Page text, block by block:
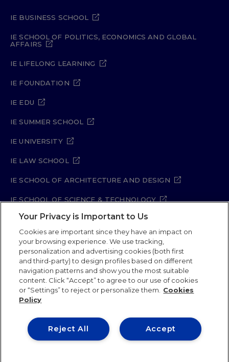
IE BUSINESS SCHOOL
IE SCHOOL OF POLITICS, ECONOMICS AND GLOBAL
AFFAIRS
IE LIFELONG LEARNING
IE FOUNDATION
IE EDU
IE SUMMER SCHOOL
IE UNIVERSITY
IE LAW SCHOOL
IE SCHOOL OF ARCHITECTURE AND DESIGN
IE SCHOOL OF SCIENCE & TECHNOLOGY
IE SCHOOL OF ARTS & HUMANITIES
Legal Notice Privacy Policy
Cookie Policy
Security Policy
Student Academic Standards
Compliance Channel
Site Map
IE University 2026
Your Privacy is Important to Us
Cookies are important since they have an impact on
your browsing experience. We use tracking,
personalization and advertising cookies (both first
and third-party) to design profiles based on different
navigation patterns and show you the most suitable
content. Click “Accept” to agree to our use of cookies
or “Settings” to reject or personalize them.
Cookies
Policy
Accept
Reject All